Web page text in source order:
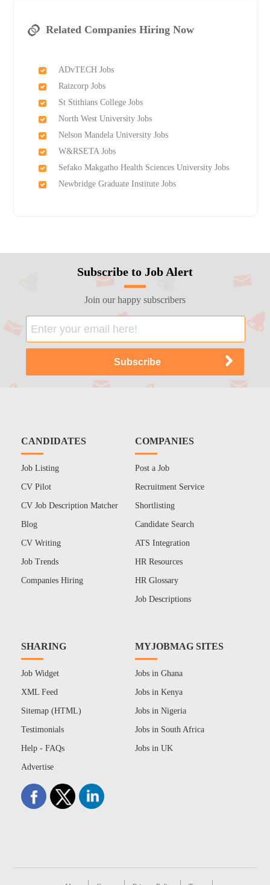
Related Companies Hiring Now
ADvTECH Jobs
Raizcorp Jobs
St Stithians College Jobs
North West University Jobs
Nelson Mandela University Jobs
W&RSETA Jobs
Sefako Makgatho Health Sciences University Jobs
Newbridge Graduate Institute Jobs
Subscribe to Job Alert
Join our happy subscribers
CANDIDATES
Job Listing
CV Pilot
CV Job Description Matcher
Blog
CV Writing
Job Trends
Companies Hiring
COMPANIES
Post a Job
Recruitment Service
Shortlisting
Candidate Search
ATS Integration
HR Resources
HR Glossary
Job Descriptions
SHARING
Job Widget
XML Feed
Sitemap (HTML)
Testimonials
Help - FAQs
Advertise
MYJOBMAG SITES
Jobs in Ghana
Jobs in Kenya
Jobs in Nigeria
Jobs in South Africa
Jobs in UK